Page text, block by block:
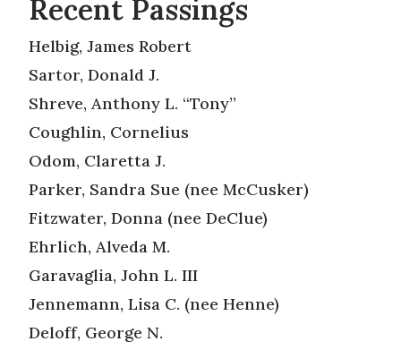
Recent Passings
Helbig, James Robert
Sartor, Donald J.
Shreve, Anthony L. “Tony”
Coughlin, Cornelius
Odom, Claretta J.
Parker, Sandra Sue (nee McCusker)
Fitzwater, Donna (nee DeClue)
Ehrlich, Alveda M.
Garavaglia, John L. III
Jennemann, Lisa C. (nee Henne)
Deloff, George N.